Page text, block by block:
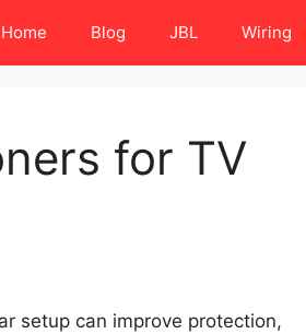
Home Blog JBL Wiring
for TV
setup can improve protection,